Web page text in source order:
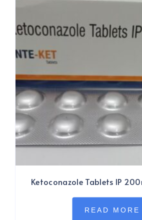
Ketoconazole Tablets IP
READ MORE